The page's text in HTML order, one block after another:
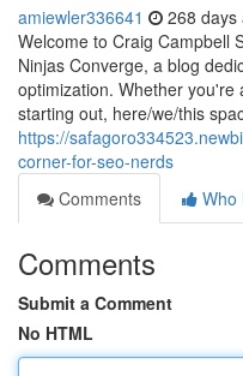
amiewler336641 268 days
Welcome to Craig Campbell
Ninjas Converge, a blog
optimization. Whether
starting out, here/we/this
https://
corner-for-seo-nerds
Comments
Who
Comments
Submit a Comment
No HTML